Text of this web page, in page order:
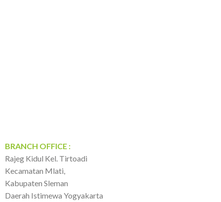
BRANCH OFFICE :
Rajeg Kidul Kel. Tirtoadi
Kecamatan Mlati,
Kabupaten Sleman
Daerah Istimewa Yogyakarta